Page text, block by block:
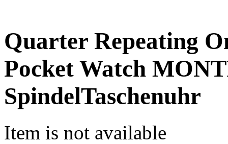
Quarter Repeating
Pocket Watch
SpindelTaschenuhr
Item is not available